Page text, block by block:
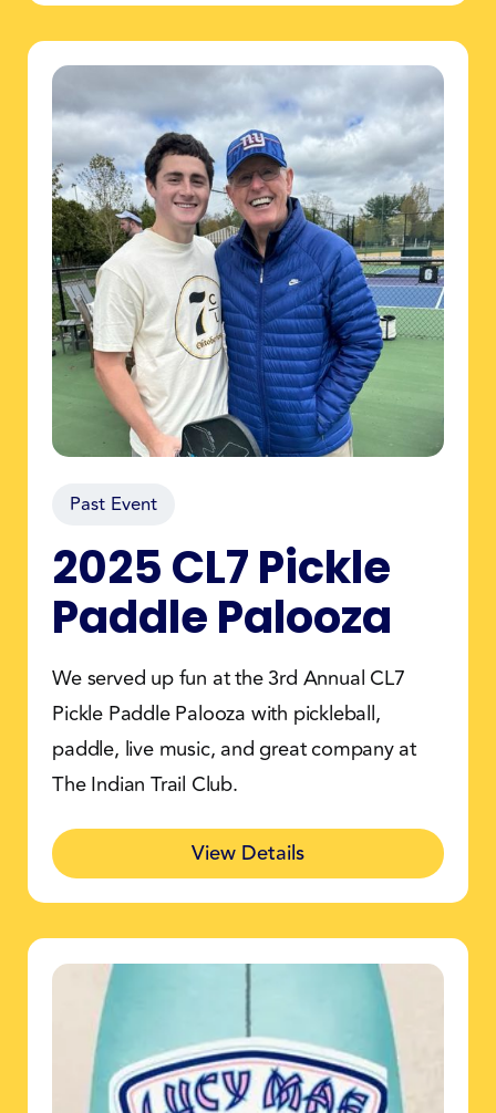
Past Event
2025 CL7 Pickle
Paddle Palooza
We served up fun at the 3rd Annual CL7
Pickle Paddle Palooza with pickleball,
paddle, live music, and great company at
The Indian Trail Club.
View Details